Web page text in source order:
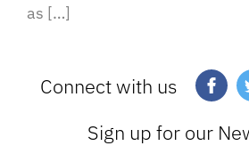
as […]
Connect with us
Sign up for our